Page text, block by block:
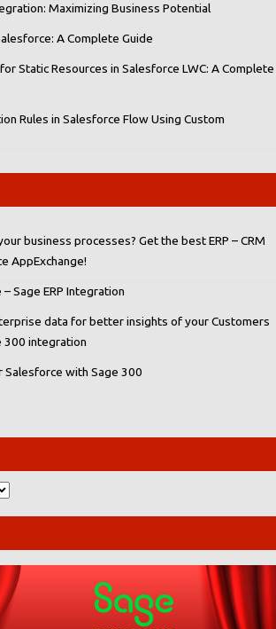
Maximizing Business Potential
A Complete Guide
Static Resources in Salesforce LWC: A Complete
Rules in Salesforce Flow Using Custom
business processes? Get the best ERP – CRM
AppExchange!
Sage ERP Integration
data for better insights of your Customers
300 integration
with Sage 300